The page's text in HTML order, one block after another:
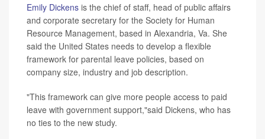
Emily Dickens is the chief of staff, head of public affairs
and corporate secretary for the Society for Human
Resource Management, based in Alexandria, Va. She
said the United States needs to develop a flexible
framework for parental leave policies, based on
company size, industry and job description.
"This framework can give more people access to paid
leave with government support,"said Dickens, who has
no ties to the new study.